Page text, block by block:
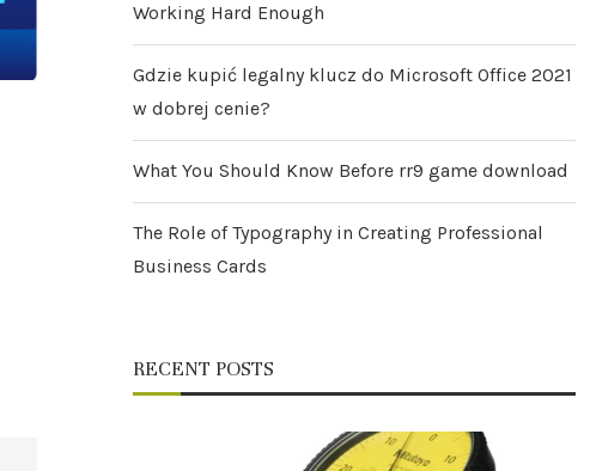
Working Hard Enough
Gdzie kupić legalny klucz do Microsoft Office 2021
w dobrej cenie?
What You Should Know Before rr9 game download
The Role of Typography in Creating Professional
Business Cards
RECENT POSTS